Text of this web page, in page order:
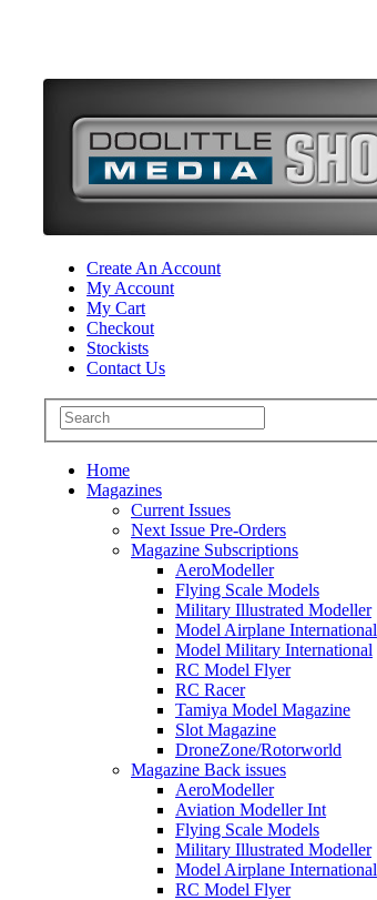
Create An Account
My Account
My Cart
Checkout
Stockists
Contact Us
Home
Magazines
Current Issues
Next Issue Pre-Orders
Magazine Subscriptions
AeroModeller
Flying Scale Models
Military Illustrated Modeller
Model Airplane International
Model Military International
RC Model Flyer
RC Racer
Tamiya Model Magazine
Slot Magazine
DroneZone/Rotorworld
Magazine Back issues
AeroModeller
Aviation Modeller Int
Flying Scale Models
Military Illustrated Modeller
Model Airplane International
RC Model Flyer